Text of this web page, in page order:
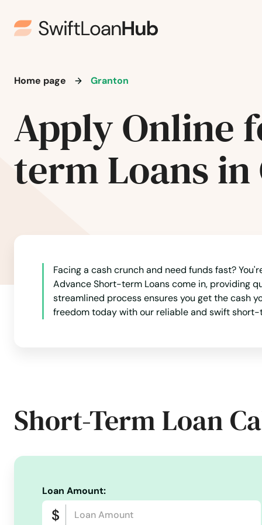
Home page Granton
Apply Online
term Loans
Facing a cash crunch and need funds fast?
Advance Short-term Loans come in, providing
streamlined process ensures you get the cash
freedom today with our reliable and swift
Short-Term Loan
Loan Amount:
Ellsworth
Elm Grove
Elmwood
Elroy
Embarrass
Evansville
Fall Creek
Fall River
Ferryville
Fish Creek
Fitchburg